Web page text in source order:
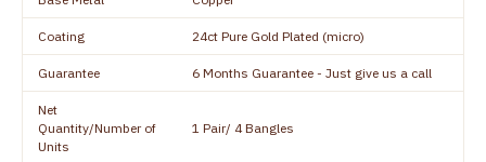
Coating 24ct Pure Gold Plated (micro)
Guarantee 6 Months Guarantee - Just give us a call
Net
Quantity/Number of
Units
1 Pair/ 4 Bangles